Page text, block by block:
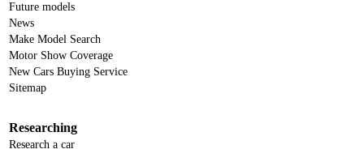
Future models
News
Make Model Search
Motor Show Coverage
New Cars Buying Service
Sitemap
Researching
Research a car